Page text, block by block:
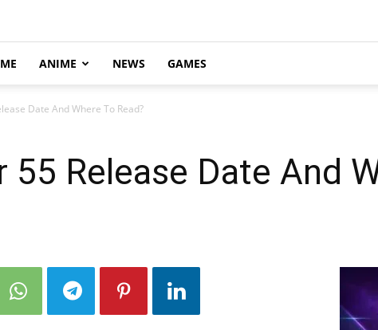
ANIME NEWS GAMES
Date And Where To Read?
Release Date And